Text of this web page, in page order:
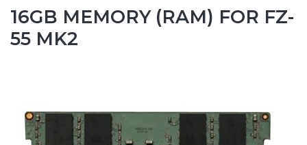
16GB MEMORY (RAM) FOR FZ-
55 MK2